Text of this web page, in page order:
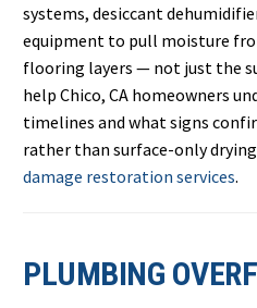
systems, desiccant
equipment to pull moisture
flooring layers — not just the
help Chico, CA homeowners
timelines and what signs
rather than surface-only
damage restoration services.
PLUMBING